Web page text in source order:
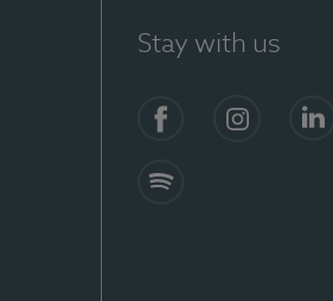
Stay with us